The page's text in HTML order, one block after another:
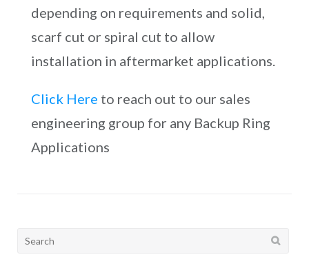
depending on requirements and solid,
scarf cut or spiral cut to allow
installation in aftermarket applications.
Click Here to reach out to our sales
engineering group for any Backup Ring
Applications
Search